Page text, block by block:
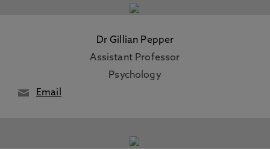
Dr Gillian Pepper
Assistant Professor
Psychology
Email